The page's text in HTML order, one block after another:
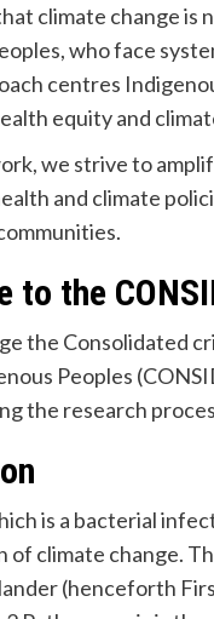
climate change is
who face
centres
equity and
we strive to
and climate
to the
the Consolidated
Peoples
the research
is a bacterial
of climate change.
(henceforth